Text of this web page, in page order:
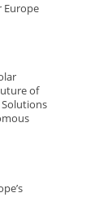
Europe
of